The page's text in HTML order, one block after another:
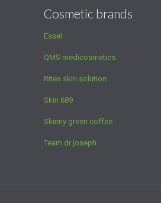
Cosmetic brands
Essel
QMS medicosmetics
Rites skin solution
Skin 689
Skinny green coffee
Team dr joseph